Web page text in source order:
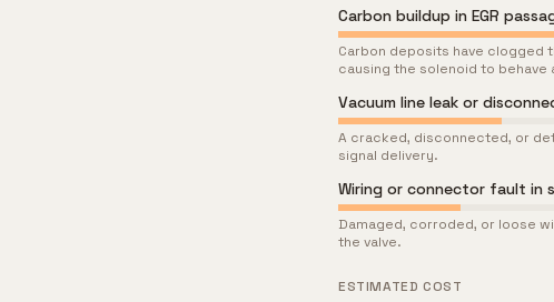
Carbon buildup in EGR
Carbon deposits have clogged
causing the solenoid to behave
Vacuum line leak or
A cracked, disconnected, or
signal delivery.
Wiring or connector fault in
Damaged, corroded, or loose
the valve.
ESTIMATED COST